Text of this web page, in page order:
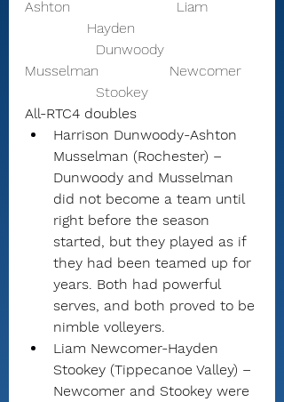
Ashton                        Liam
              Hayden
Musselman                Newcomer
                Stookey
All-RTC4 doubles
Harrison Dunwoody-Ashton
Musselman (Rochester) –
Dunwoody and Musselman
did not become a team until
right before the season
started, but they played as if
they had been teamed up for
years. Both had powerful
serves, and both proved to be
nimble volleyers.
Liam Newcomer-Hayden
Stookey (Tippecanoe Valley) –
Newcomer and Stookey were